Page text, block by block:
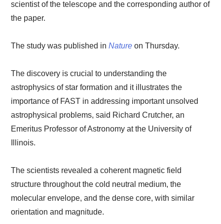
scientist of the telescope and the corresponding author of
the paper.
The study was published in Nature on Thursday.
The discovery is crucial to understanding the
astrophysics of star formation and it illustrates the
importance of FAST in addressing important unsolved
astrophysical problems, said Richard Crutcher, an
Emeritus Professor of Astronomy at the University of
Illinois.
The scientists revealed a coherent magnetic field
structure throughout the cold neutral medium, the
molecular envelope, and the dense core, with similar
orientation and magnitude.